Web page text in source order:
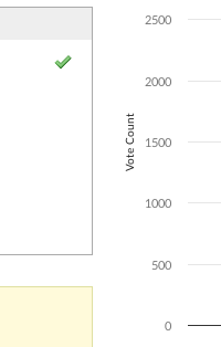
The chart has
Vote Count
0
500
1000
1500
2000
2500